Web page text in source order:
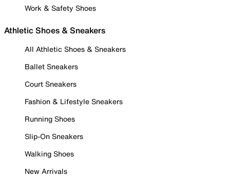
Work & Safety Shoes
Athletic Shoes & Sneakers
All Athletic Shoes & Sneakers
Ballet Sneakers
Court Sneakers
Fashion & Lifestyle Sneakers
Running Shoes
Slip-On Sneakers
Walking Shoes
New Arrivals